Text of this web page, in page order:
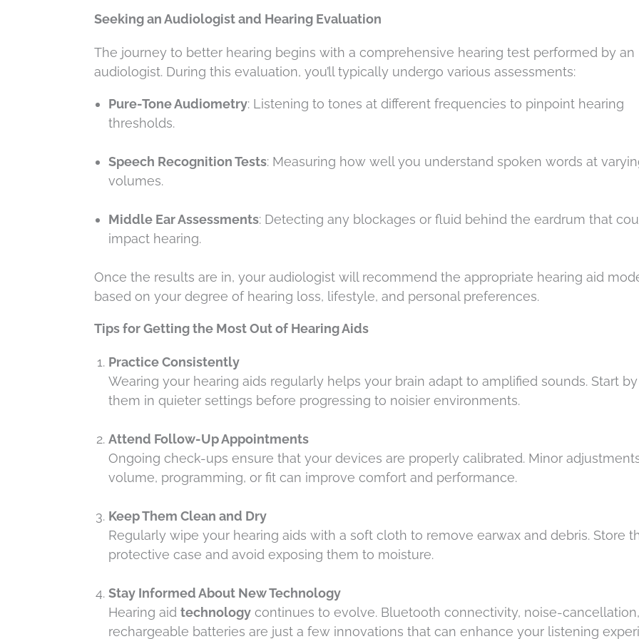
Seeking an Audiologist and Hearing Evaluation
The journey to better hearing begins with a comprehensive hearing test performed by an
audiologist. During this evaluation, you’ll typically undergo various assessments:
Pure-Tone Audiometry: Listening to tones at different frequencies to pinpoint hearing
thresholds.
Speech Recognition Tests: Measuring how well you understand spoken words at
volumes.
Middle Ear Assessments: Detecting any blockages or fluid behind the eardrum that
impact hearing.
Once the results are in, your audiologist will recommend the appropriate hearing aid
based on your degree of hearing loss, lifestyle, and personal preferences.
Tips for Getting the Most Out of Hearing Aids
Practice Consistently
Wearing your hearing aids regularly helps your brain adapt to amplified sounds. Start
them in quieter settings before progressing to noisier environments.
Attend Follow-Up Appointments
Ongoing check-ups ensure that your devices are properly calibrated. Minor
volume, programming, or fit can improve comfort and performance.
Keep Them Clean and Dry
Regularly wipe your hearing aids with a soft cloth to remove earwax and debris. Store
protective case and avoid exposing them to moisture.
Stay Informed About New Technology
Hearing aid technology continues to evolve. Bluetooth connectivity, noise-
rechargeable batteries are just a few innovations that can enhance your listening